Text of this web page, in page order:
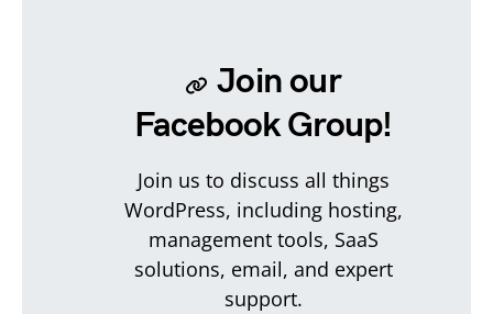
Join our
Facebook Group!
Join us to discuss all things
WordPress, including hosting,
management tools, SaaS
solutions, email, and expert
support.